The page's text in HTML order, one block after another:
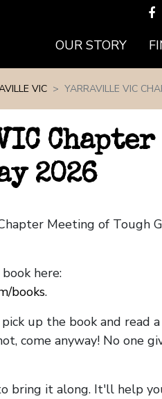
OUR STORY
VIC YARRAVILLE VIC
Chapter
2026
Meeting of Tough
here:
books.
up the book and read
come anyway! No one
bring it along. It'll help